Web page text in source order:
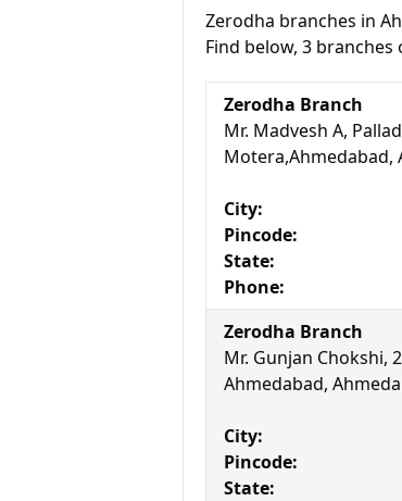
Zerodha branches in
Find below, 3
Zerodha Branch
Mr. Madvesh A,
Motera,Ahmedabad,
City:
Pincode:
State:
Phone:
Zerodha Branch
Mr. Gunjan Chokshi,
Ahmedabad,
City:
Pincode:
State: